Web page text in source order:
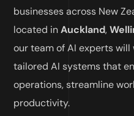
businesses across New
located in Auckland,
our team of AI experts
tailored AI systems that
operations, streamline
productivity.